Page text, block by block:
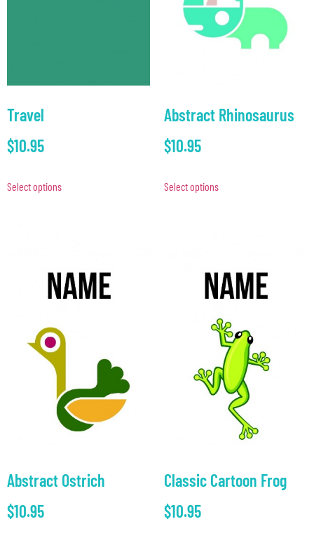
Travel
$10.95
Select options
Abstract Rhinosaurus
$10.95
Select options
Abstract Ostrich
$10.95
Classic Cartoon Frog
$10.95